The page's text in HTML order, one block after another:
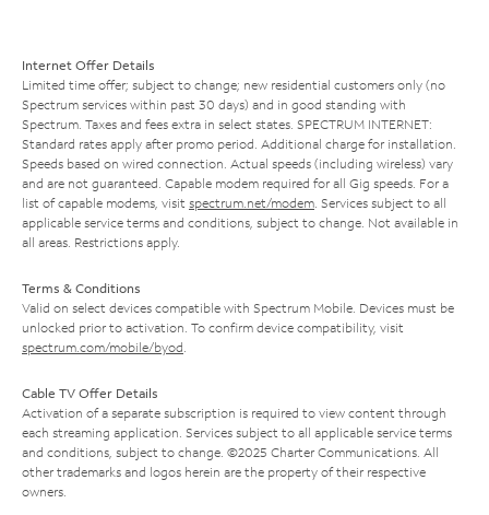
Internet Offer Details
Limited time offer; subject to change; new residential customers only (no
Spectrum services within past 30 days) and in good standing with
Spectrum. Taxes and fees extra in select states. SPECTRUM INTERNET:
Standard rates apply after promo period. Additional charge for installation.
Speeds based on wired connection. Actual speeds (including wireless) vary
and are not guaranteed. Capable modem required for all Gig speeds. For a
list of capable modems, visit spectrum.net/modem . Services subject to all
applicable service terms and conditions, subject to change. Not available in
all areas. Restrictions apply.
Terms & Conditions
Valid on select devices compatible with Spectrum Mobile. Devices must be
unlocked prior to activation. To confirm device compatibility, visit
spectrum.com/mobile/byod
Cable TV Offer Details
Activation of a separate subscription is required to view content through
each streaming application. Services subject to all applicable service terms
and conditions, subject to change. ©2025 Charter Communications. All
other trademarks and logos herein are the property of their respective
owners.